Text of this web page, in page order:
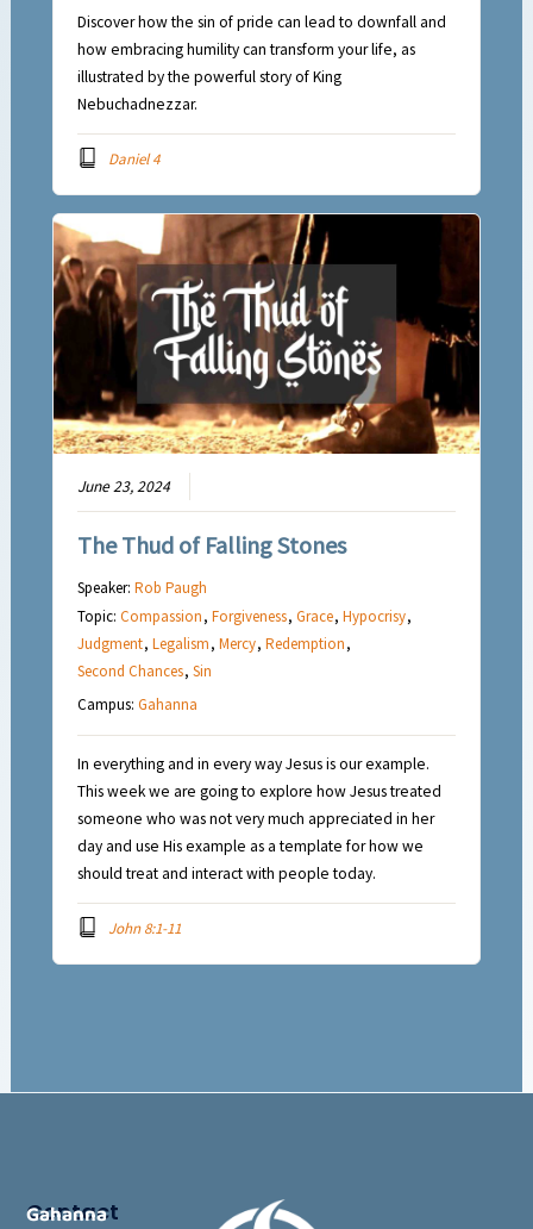
Discover how the sin of pride can lead to downfall and
how embracing humility can transform your life, as
illustrated by the powerful story of King
Nebuchadnezzar.
Daniel 4
June 23, 2024
The Thud of Falling Stones
Speaker:Rob Paugh
Topic:Compassion,Forgiveness,Grace,Hypocrisy,
Judgment,Legalism,Mercy,Redemption,
Second Chances,Sin
Campus:Gahanna
In everything and in every way Jesus is our example.
This week we are going to explore how Jesus treated
someone who was not very much appreciated in her
day and use His example as a template for how we
should treat and interact with people today.
John 8:1-11
Contact
Gahanna